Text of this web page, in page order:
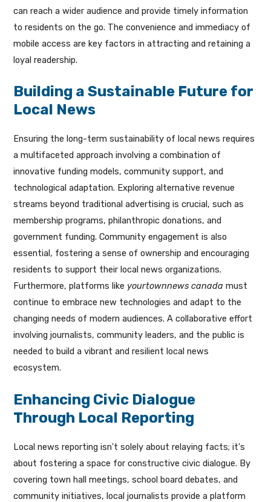
can reach a wider audience and provide timely information
to residents on the go. The convenience and immediacy of
mobile access are key factors in attracting and retaining a
loyal readership.
Building a Sustainable Future for
Local News
Ensuring the long-term sustainability of local news requires
a multifaceted approach involving a combination of
innovative funding models, community support, and
technological adaptation. Exploring alternative revenue
streams beyond traditional advertising is crucial, such as
membership programs, philanthropic donations, and
government funding. Community engagement is also
essential, fostering a sense of ownership and encouraging
residents to support their local news organizations.
Furthermore, platforms like yourtownnews canada must
continue to embrace new technologies and adapt to the
changing needs of modern audiences. A collaborative effort
involving journalists, community leaders, and the public is
needed to build a vibrant and resilient local news
ecosystem.
Enhancing Civic Dialogue
Through Local Reporting
Local news reporting isn't solely about relaying facts; it's
about fostering a space for constructive civic dialogue. By
covering town hall meetings, school board debates, and
community initiatives, local journalists provide a platform